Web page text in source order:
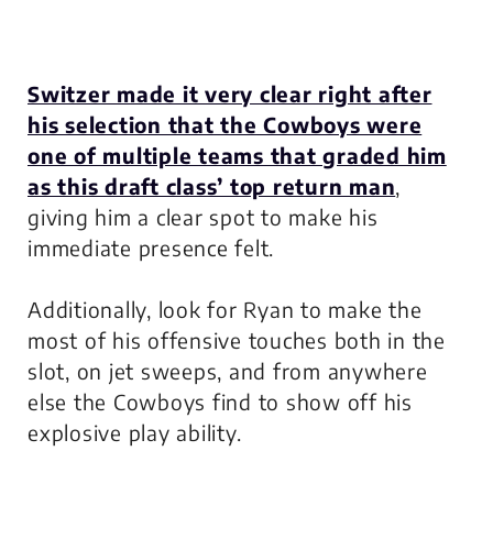
Switzer made it very clear right after
his selection that the Cowboys were
one of multiple teams that graded him
as this draft class’ top return man
giving him a clear spot to make his
immediate presence felt.
Additionally, look for Ryan to make the
most of his offensive touches both in the
slot, on jet sweeps, and from anywhere
else the Cowboys find to show off his
explosive play ability.